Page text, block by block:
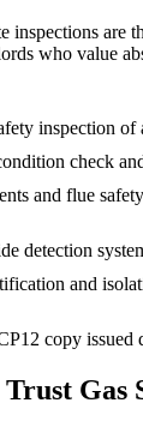
inspections are
who value
inspection of
check
and flue
detection
and
copy issued
Gas